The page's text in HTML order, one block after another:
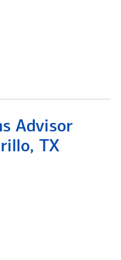
Advisor
TX